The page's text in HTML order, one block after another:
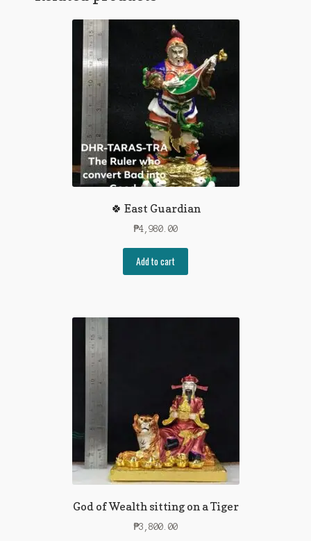
🍀 East Guardian
₱4,980.00
Add to cart
God of Wealth sitting on a Tiger
₱3,800.00